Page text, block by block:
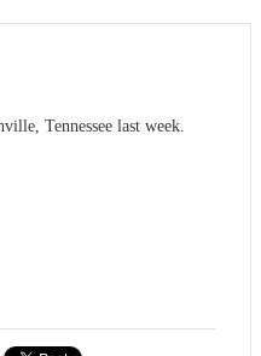
Tennessee last week.